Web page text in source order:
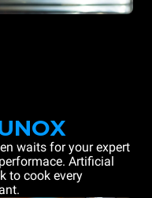
waits for your expert
Artificial
to cook every